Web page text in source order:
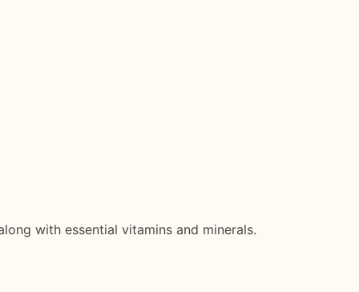
with essential vitamins and minerals.